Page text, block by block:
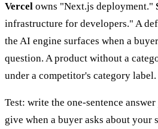
Vercel owns "Next.js deployment."
infrastructure for developers." A
the AI engine surfaces when a
question. A product without a
under a competitor's category label.
Test: write the one-sentence
give when a buyer asks about your